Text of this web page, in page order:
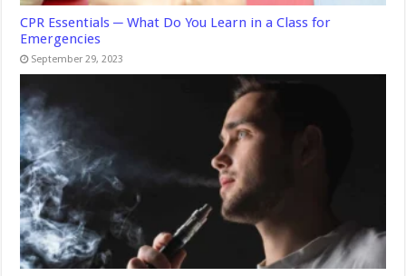
CPR Essentials ─ What Do You Learn in a Class for
Emergencies
September 29, 2023